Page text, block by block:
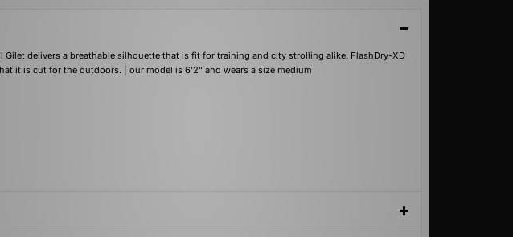
delivers a breathable silhouette that is fit for training and city strolling alike. FlashDry-XD
it is cut for the outdoors. | our model is 6'2" and wears a size medium